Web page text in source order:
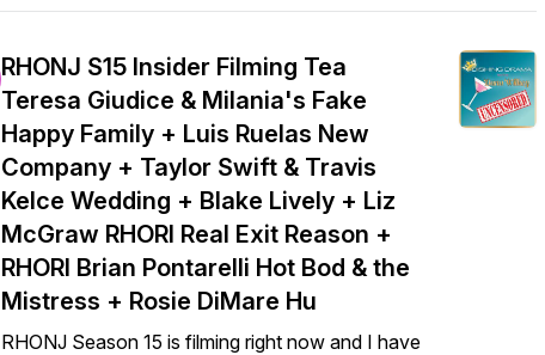
RHONJ S15 Insider Filming Tea
Teresa Giudice & Milania's Fake
Happy Family + Luis Ruelas New
Company + Taylor Swift & Travis
Kelce Wedding + Blake Lively + Liz
McGraw RHORI Real Exit Reason +
RHORI Brian Pontarelli Hot Bod & the
Mistress + Rosie DiMare Hu
RHONJ Season 15 is filming right now and I have